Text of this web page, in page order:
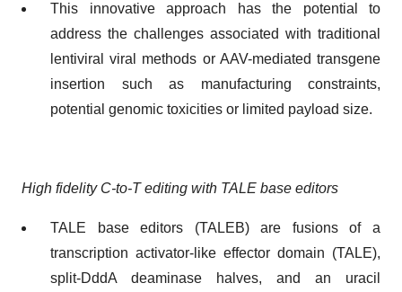
This innovative approach has the potential to
address the challenges associated with traditional
lentiviral viral methods or AAV-mediated transgene
insertion such as manufacturing constraints,
potential genomic toxicities or limited payload size.
High fidelity C-to-T editing with TALE base editors
TALE base editors (TALEB) are fusions of a
transcription activator-like effector domain (TALE),
split-DddA deaminase halves, and an uracil